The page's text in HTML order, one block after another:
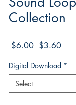
Collection
$6.00 Regular
$3.60Sale
Digital Download *
Select